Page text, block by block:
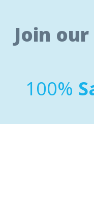
Join our
100%